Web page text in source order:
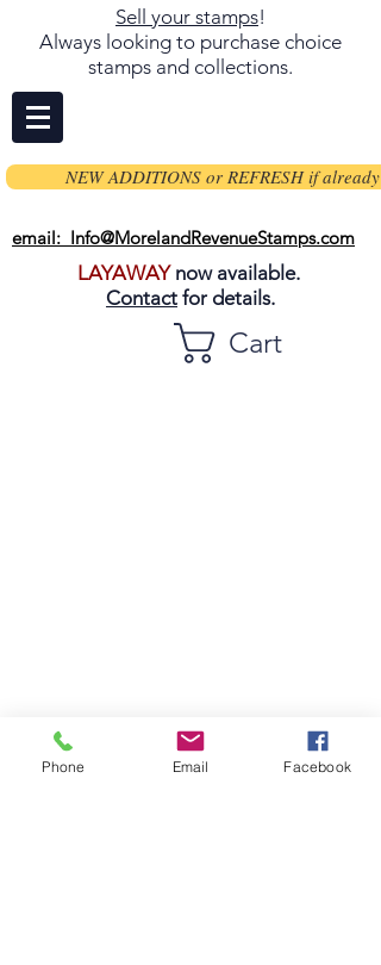
Sell your stamps!
Always looking to purchase choice
stamps and collections.
NEW ADDITIONS or REFRESH if already
email: Info@MorelandRevenueStamps.com
LAYAWAYnow available.
Contact for details.
Cart
Phone Email Facebook